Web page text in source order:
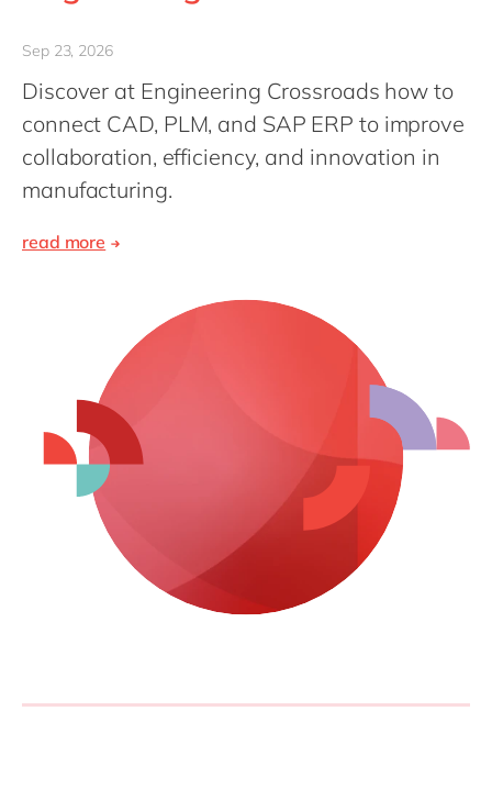
Philippines
Singapore
Switzerland
UK & Ireland
USA & Canada
Sep 23, 2026
Discover at Engineering Crossroads how to
connect CAD, PLM, and SAP ERP to improve
collaboration, efficiency, and innovation in
manufacturing.
read more